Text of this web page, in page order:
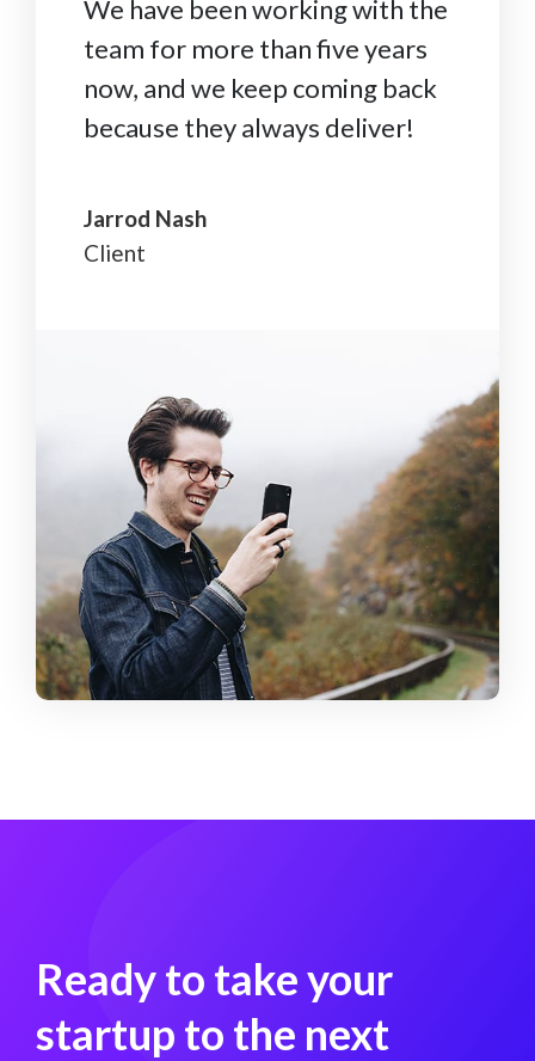
We have been working with the
team for more than five years
now, and we keep coming back
because they always deliver!
Jarrod Nash
Client
Ready to take your
startup to the next